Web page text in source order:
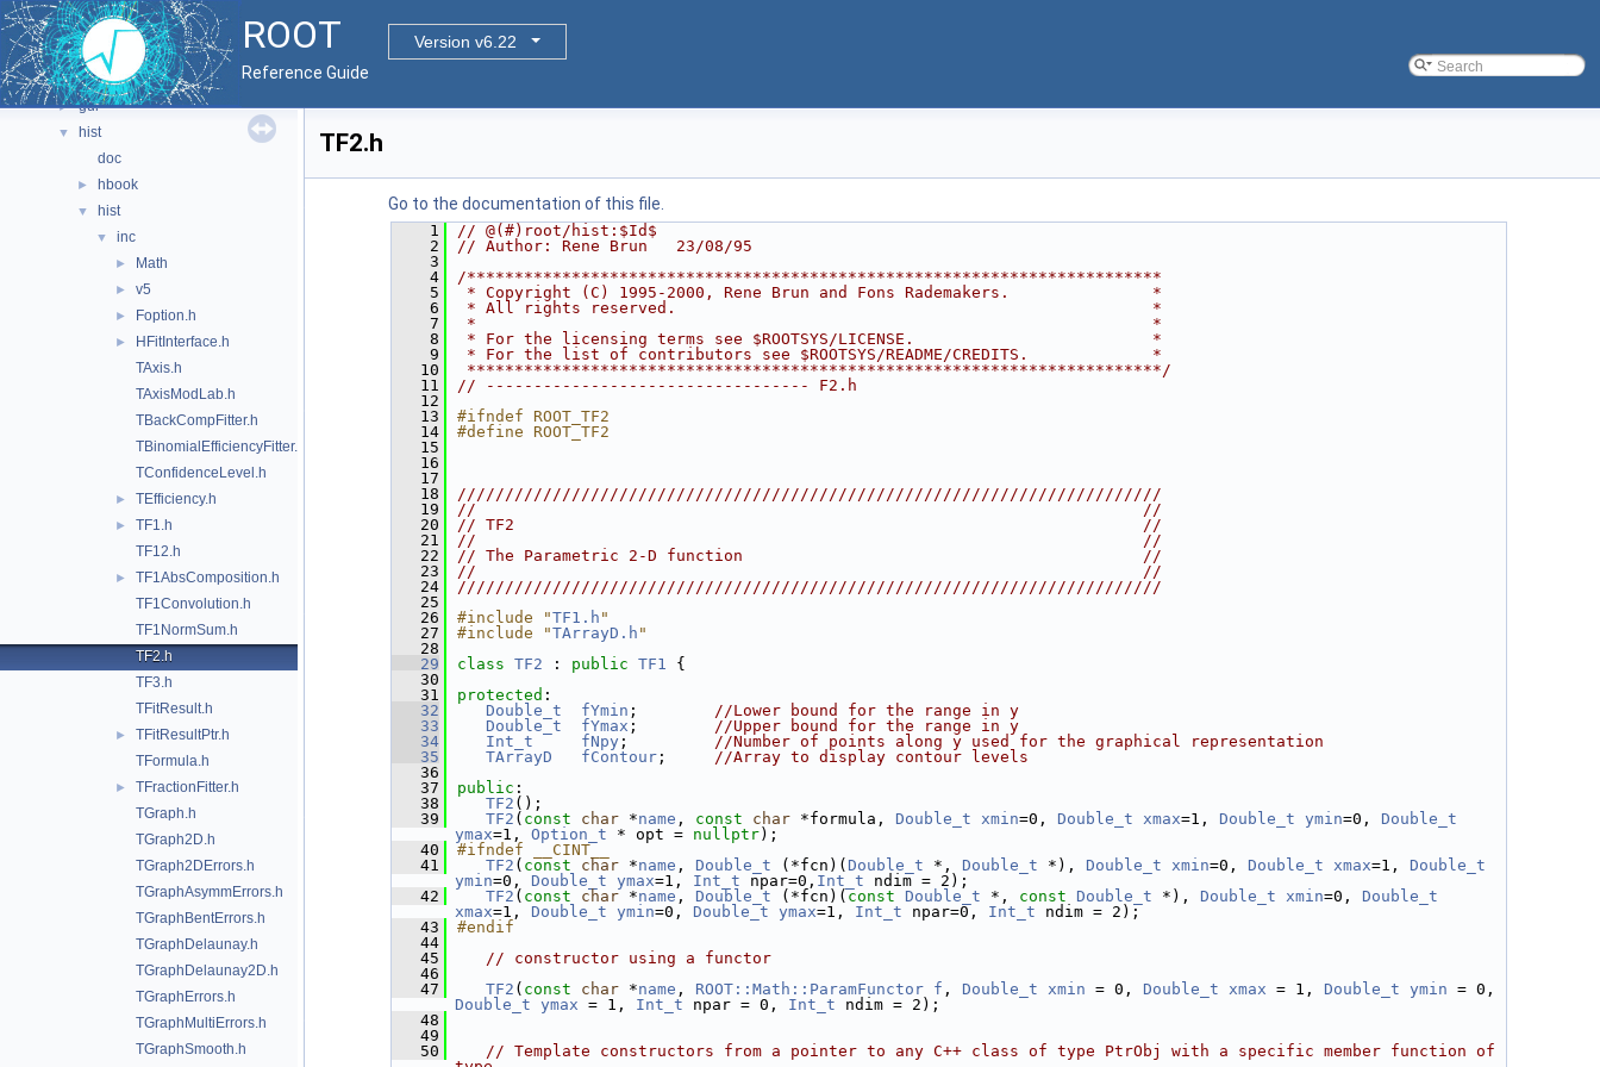
ROOT
Version v6.22
Reference Guide
► geom
► graf2d
► graf3d
► gui
▼
hist
doc
► hbook
▼ hist
▼ inc
► Math
► v5
► Foption.h
►
HFitInterface.h
TAxis.h
TAxisModLab.h
TBackCompFitter.h
TBinomialEfficiencyFitter.h
TConfidenceLevel.h
► TEfficiency.h
►
TF1.h
TF12.h
►
TF1AbsComposition.h
TF1Convolution.h
TF1NormSum.h
TF2.h
TF3.h
TFitResult.h
►
TFitResultPtr.h
TFormula.h
►
TFractionFitter.h
TGraph.h
TGraph2D.h
TGraph2DErrors.h
TGraphAsymmErrors.h
TGraphBentErrors.h
TGraphDelaunay.h
TGraphDelaunay2D.h
TGraphErrors.h
TGraphMultiErrors.h
TGraphSmooth.h
TF2.h
Go to the documentation of this file.
    1
// @(#)root/hist:$Id$
    2
// Author: Rene Brun   23/08/95
    3
    4
/*************************************************************************
    5
* Copyright (C) 1995-2000, Rene Brun and Fons Rademakers.               *
    6
* All rights reserved.                                                  *
    7
*                                                                       *
    8
* For the licensing terms see $ROOTSYS/LICENSE.                         *
    9
* For the list of contributors see $ROOTSYS/README/CREDITS.             *
   10
*************************************************************************/
   11
// ---------------------------------- F2.h
   12
   13
#ifndef ROOT_TF2
   14
#define ROOT_TF2
   15
   16
   17
   18
//////////////////////////////////////////////////////////////////////////
   19
//                                                                      //
   20
// TF2                                                                  //
   21
//                                                                      //
   22
// The Parametric 2-D function                                          //
   23
//                                                                      //
   24
//////////////////////////////////////////////////////////////////////////
   25
   26
#include "TF1.h "
   27
#include "TArrayD.h "
   28
   29
class TF2 : public TF1 {
   30
   31
protected :
   32
Double_t fYmin ; //Lower bound for the range in y
   33
Double_t fYmax ; //Upper bound for the range in y
   34
Int_t fNpy ; //Number of points along y used for the graphical representation
   35
TArrayD fContour ; //Array to display contour levels
   36
   37
public :
   38
TF2 ();
   39
TF2 ( const char *name , const char *formula, Double_t xmin=0, Double_t xmax=1, Double_t ymin=0, Double_t
ymax=1, Option_t * opt = nullptr);
   40
#ifndef __CINT__
   41
TF2 ( const char *name , Double_t (*fcn)( Double_t *, Double_t *), Double_t xmin=0, Double_t xmax=1, Double_t
ymin=0, Double_t ymax=1, Int_t npar=0, Int_t ndim = 2);
   42
TF2 ( const char *name , Double_t (*fcn)( const Double_t *, const Double_t *), Double_t xmin=0, Double_t
xmax=1, Double_t ymin=0, Double_t ymax=1, Int_t npar=0, Int_t ndim = 2);
   43
#endif
   44
   45
// constructor using a functor
   46
   47
TF2 ( const char *name , ROOT::Math::ParamFunctor f , Double_t xmin = 0, Double_t xmax = 1, Double_t ymin
Double_t ymax = 1, Int_t npar = 0, Int_t ndim = 2);
   48
   49
   50
// Template constructors from a pointer to any C++ class of type PtrObj with a specific member function of